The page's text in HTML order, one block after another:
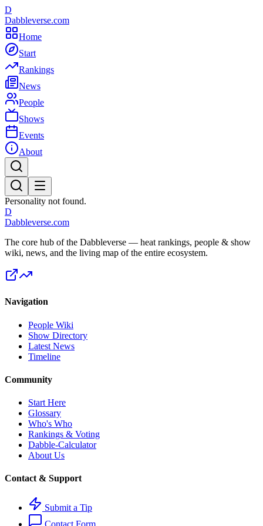
D
Dabbleverse.com
Home
Start
Rankings
News
People
Shows
Events
About
Personality not found.
D
Dabbleverse.com
The core hub of the Dabbleverse — heat rankings, people & show
wiki, news, and the living map of the entire ecosystem.
Navigation
People Wiki
Show Directory
Latest News
Timeline
Community
Start Here
Glossary
Who's Who
Rankings & Voting
Dabble-Calculator
About Us
Contact & Support
Submit a Tip
Contact Form